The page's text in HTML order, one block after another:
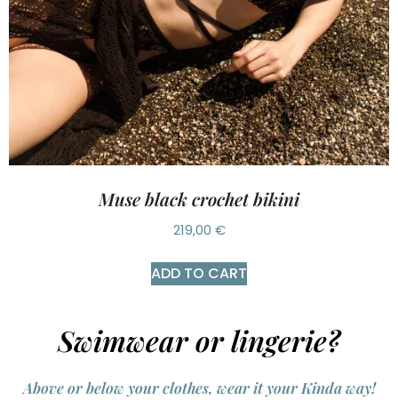
Muse black crochet bikini
219,00 €
ADD TO CART
Swimwear or lingerie?
Above or below your clothes, wear it your Kinda way!